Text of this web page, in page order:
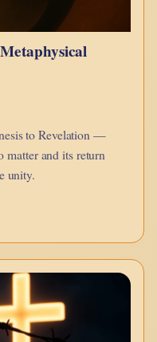
to Revelation —
matter and its return
unity.